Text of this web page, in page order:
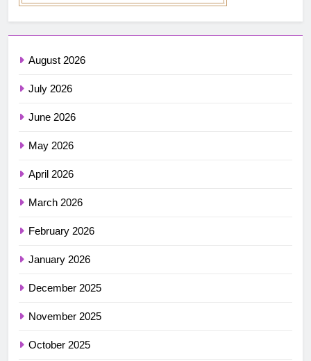
August 2026
July 2026
June 2026
May 2026
April 2026
March 2026
February 2026
January 2026
December 2025
November 2025
October 2025